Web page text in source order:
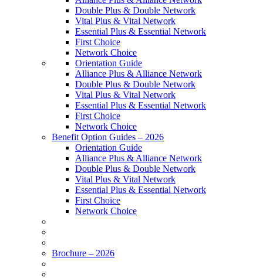
Double Plus & Double Network
Vital Plus & Vital Network
Essential Plus & Essential Network
First Choice
Network Choice
Orientation Guide
Alliance Plus & Alliance Network
Double Plus & Double Network
Vital Plus & Vital Network
Essential Plus & Essential Network
First Choice
Network Choice
Benefit Option Guides – 2026
Orientation Guide
Alliance Plus & Alliance Network
Double Plus & Double Network
Vital Plus & Vital Network
Essential Plus & Essential Network
First Choice
Network Choice
Brochure – 2026